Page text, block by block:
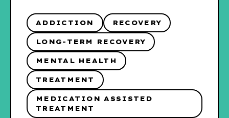
ADDICTION RECOVERY
LONG-TERM RECOVERY
MENTAL HEALTH
TREATMENT
MEDICATION ASSISTED
TREATMENT